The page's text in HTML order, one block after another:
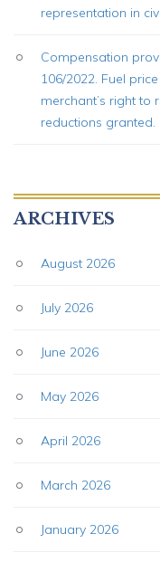
representation in
Compensation
106/2022. Fuel
merchant’s right to
reductions granted.
ARCHIVES
August 2026
July 2026
June 2026
May 2026
April 2026
March 2026
January 2026